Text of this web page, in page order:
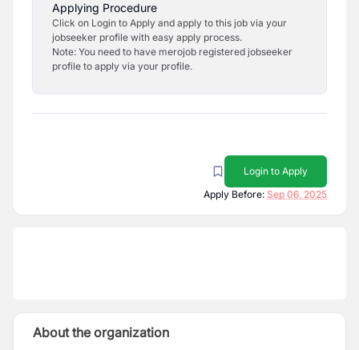
Applying Procedure
Click on Login to Apply and apply to this job via your
jobseeker profile with easy apply process.
Note: You need to have merojob registered jobseeker
profile to apply via your profile.
Login to Apply
Apply Before: Sep 06, 2025
About the organization